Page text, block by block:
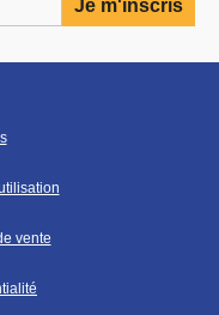
vente